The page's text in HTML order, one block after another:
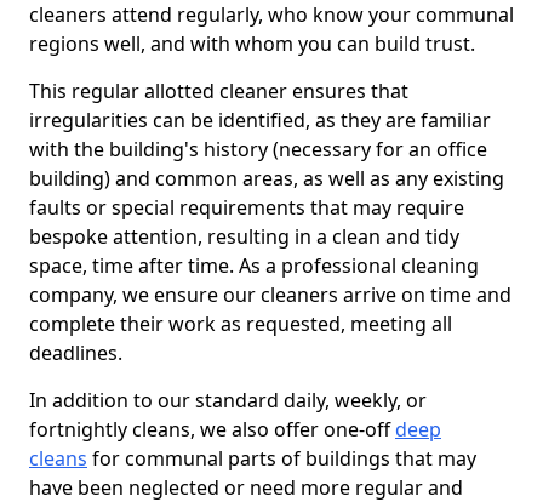
cleaners attend regularly, who know your communal
regions well, and with whom you can build trust.
This regular allotted cleaner ensures that
irregularities can be identified, as they are familiar
with the building's history (necessary for an office
building) and common areas, as well as any existing
faults or special requirements that may require
bespoke attention, resulting in a clean and tidy
space, time after time. As a professional cleaning
company, we ensure our cleaners arrive on time and
complete their work as requested, meeting all
deadlines.
In addition to our standard daily, weekly, or
fortnightly cleans, we also offer one-offdeep
cleans for communal parts of buildings that may
have been neglected or need more regular and